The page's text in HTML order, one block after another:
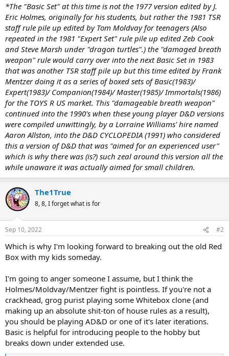
*The "Basic Set" at this time is not the 1977 version edited by J.
Eric Holmes, originally for his students, but rather the 1981 TSR
staff rule pile up edited by Tom Moldvay for teenagers (Also
repeated in the 1981 "Expert Set" rule pile up edited Zeb Cook
and Steve Marsh under "dragon turtles".) the "damaged breath
weapon" rule would carry over into the next Basic Set in 1983
that was another TSR staff pile up but this time edited by Frank
Mentzer doing it as a series of boxed sets of Basic(1983)/
Expert(1983)/ Companion(1984)/ Master(1985)/ Immortals(1986)
for the TOYS R US market. This "damageable breath weapon"
continued into the 1990's when these young player D&D versions
were compiled unwittingly, by a Lorraine Williams' hire named
Aaron Allston, into the D&D CYCLOPEDIA (1991) who considered
this a version of D&D that was "aimed for an experienced user"
which is why there was (is?) such zeal around this version all the
while unaware it was actually aimed for small children.
The1True
8, 8, I forget what is for
Sep 10, 2022 #2
Which is why I'm looking forward to breaking out the old Red
Box with my kids someday.
I'm going to anger someone I assume, but I think the
Holmes/Moldvay/Mentzer fight is pointless. If you're not a
crackhead, grog purist playing some Whitebox clone (and
making up an absolute shit-ton of house rules as a result),
you should be playing AD&D or one of it's later iterations.
Basic is helpful for introducing people to the hobby but
breaks down under extended use.